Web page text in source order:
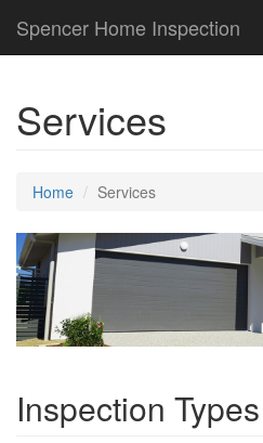
Spencer Home Inspection
Services
Home Services
Inspection Types